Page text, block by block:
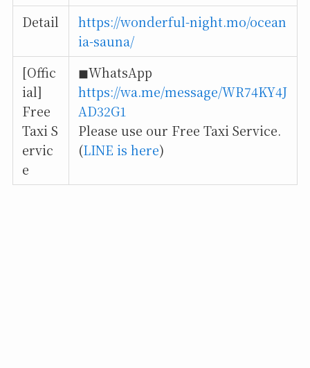
Detail
https://wonderful-night.mo/ocean
ia-sauna/
[Offic
ial]
Free
Taxi S
ervic
e
◼︎WhatsApp
https://wa.me/message/WR74KY4J
AD32G1
Please use our Free Taxi Service.
(LINE is here)